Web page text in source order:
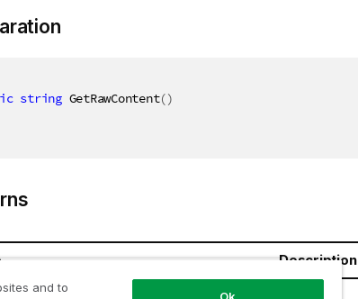
string GetRawContent()
Description
and to